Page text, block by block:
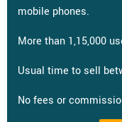
mobile phones.
More than 1,15,000
Usual time to sell
No fees or